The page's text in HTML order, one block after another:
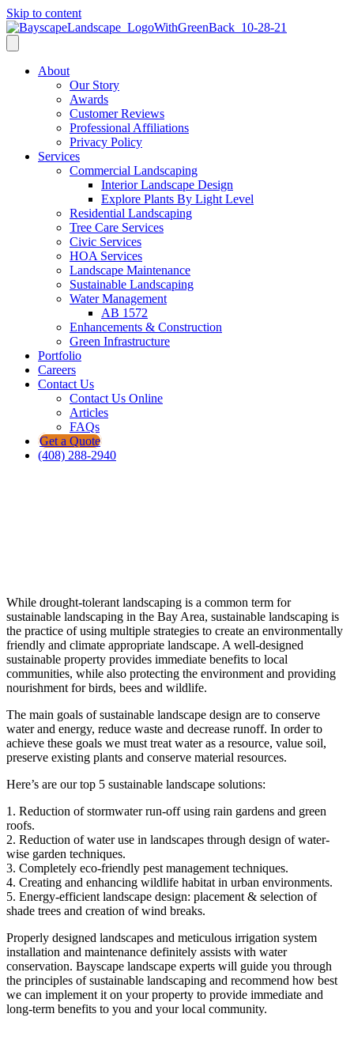
Skip to content
About
Our Story
Awards
Customer Reviews
Professional Affiliations
Privacy Policy
Services
Commercial Landscaping
Interior Landscape Design
Explore Plants By Light Level
Residential Landscaping
Tree Care Services
Civic Services
HOA Services
Landscape Maintenance
Sustainable Landscaping
Water Management
AB 1572
Enhancements & Construction
Green Infrastructure
Portfolio
Careers
Contact Us
Contact Us Online
Articles
FAQs
Get a Quote
(408) 288-2940
While drought-tolerant landscaping is a common term for
sustainable landscaping in the Bay Area, sustainable landscaping is
the practice of using multiple strategies to create an environmentally
friendly and climate appropriate landscape. A well-designed
sustainable property provides immediate benefits to local
communities, while also protecting the environment and providing
nourishment for birds, bees and wildlife.
The main goals of sustainable landscape design are to conserve
water and energy, reduce waste and decrease runoff. In order to
achieve these goals we must treat water as a resource, value soil,
preserve existing plants and conserve material resources.
Here’s are our top 5 sustainable landscape solutions:
1. Reduction of stormwater run-off using rain gardens and green
roofs.
2. Reduction of water use in landscapes through design of water-
wise garden techniques.
3. Completely eco-friendly pest management techniques.
4. Creating and enhancing wildlife habitat in urban environments.
5. Energy-efficient landscape design: placement & selection of
shade trees and creation of wind breaks.
Properly designed landscapes and meticulous irrigation system
installation and maintenance definitely assists with water
conservation. Bayscape landscape experts will guide you through
the principles of sustainable landscaping and recommend how best
we can implement it on your property to provide immediate and
long-term benefits to you and your local community.